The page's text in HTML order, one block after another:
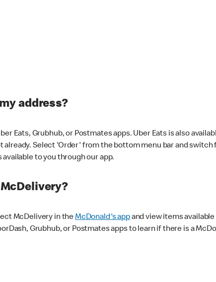
address?
Eats, Grubhub, or Postmates apps. Uber Eats is also
already. Select 'Order' from the bottom menu bar and
available to you through our app.
McDelivery in theMcDonald's appand view items
Grubhub, or Postmates apps to learn if there is a